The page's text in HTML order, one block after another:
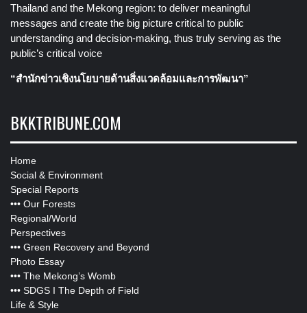
Thailand and the Mekong region: to deliver meaningful
messages and create the big picture critical to public
understanding and decision-making, thus truly serving as the
public’s critical voice
“สำนักข่าวเชิงนโยบายด้านสิ่งแวดล้อมและการพัฒนา”
BKKTRIBUNE.COM
Home
Social & Environment
Special Reports
••• Our Forests
Regional/World
Perspectives
••• Green Recovery and Beyond
Photo Essay
••• The Mekong’s Womb
••• SDGS I The Depth of Field
Life & Style